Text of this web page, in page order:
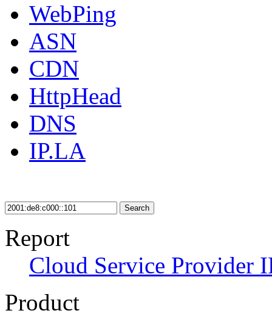
WebPing
ASN
CDN
HttpHead
DNS
IP.LA
Search
Report
Cloud Service Provider
Product